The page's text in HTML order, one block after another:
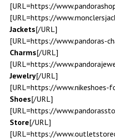
[URL=https://
[URL=https://
Jackets[/URL]
[URL=https://www.pandoras-
Charms[/URL]
[URL=https://
Jewelry[/URL]
[URL=https://www.nikeshoes-
Shoes[/URL]
[URL=https://
Store[/URL]
[URL=https://